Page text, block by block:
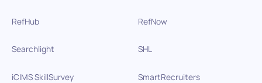
RefHub RefNow
Searchlight SHL
iCIMS SkillSurvey SmartRecruiters